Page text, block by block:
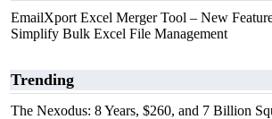
EmailXport Excel Merger Tool – New
Simplify Bulk Excel File Management
Trending
The Nexodus: 8 Years, $260, and 7 Billion